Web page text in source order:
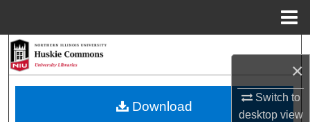
×
Switch to
desktopview
Browse Collections
Download